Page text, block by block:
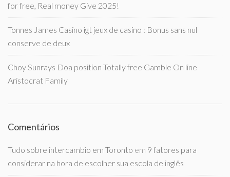
for free, Real money Give 2025!
Tonnes James Casino igt jeux de casino : Bonus sans nul
conserve de deux
Choy Sunrays Doa position Totally free Gamble On line
Aristocrat Family
Comentários
Tudo sobre intercambio em Toronto em 9 fatores para
considerar na hora de escolher sua escola de inglês